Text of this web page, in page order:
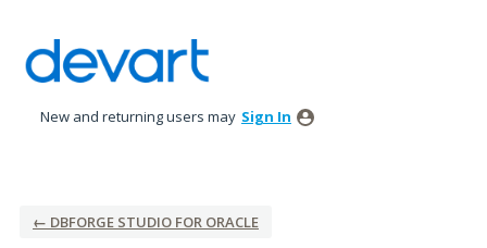
to
content
New and returning users may Sign In
← DBFORGE STUDIO FOR ORACLE